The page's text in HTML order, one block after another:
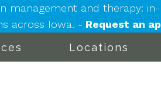
management and therapy: in-
across Iowa. - Request an
Locations